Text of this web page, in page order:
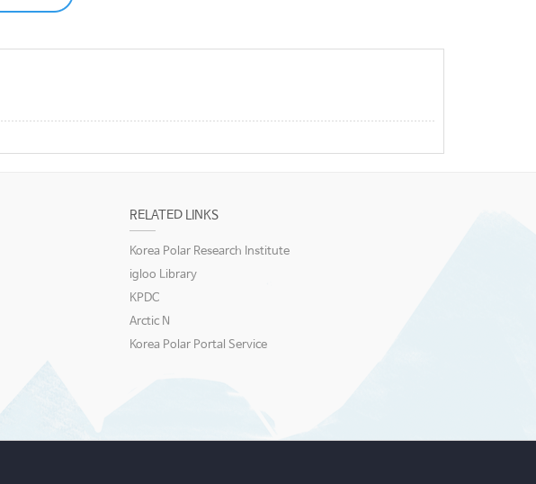
RELATED LINKS
Korea Polar Research Institute
igloo Library
KPDC
Arctic N
Korea Polar Portal Service